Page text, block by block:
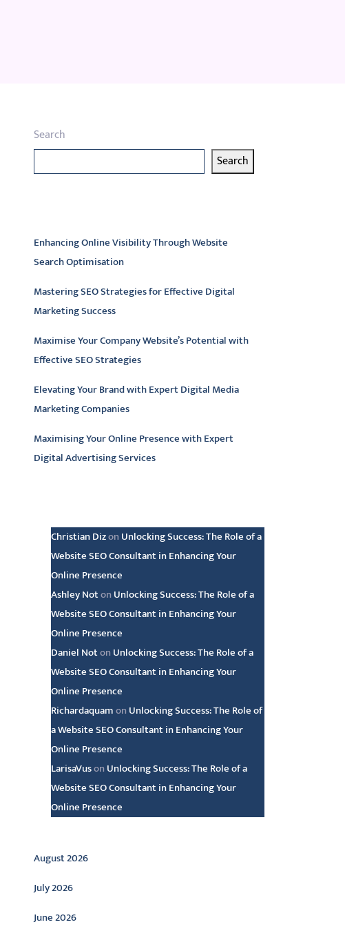
Search
Search
Enhancing Online Visibility Through Website
Search Optimisation
Mastering SEO Strategies for Effective Digital
Marketing Success
Maximise Your Company Website’s Potential with
Effective SEO Strategies
Elevating Your Brand with Expert Digital Media
Marketing Companies
Maximising Your Online Presence with Expert
Digital Advertising Services
Christian Dizon Unlocking Success: The Role of a
Website SEO Consultant in Enhancing Your
Online Presence
Ashley Noton Unlocking Success: The Role of a
Website SEO Consultant in Enhancing Your
Online Presence
Daniel Noton Unlocking Success: The Role of a
Website SEO Consultant in Enhancing Your
Online Presence
Richardaquamon Unlocking Success: The Role of
a Website SEO Consultant in Enhancing Your
Online Presence
LarisaVuson Unlocking Success: The Role of a
Website SEO Consultant in Enhancing Your
Online Presence
Archive
August 2026
July 2026
June 2026